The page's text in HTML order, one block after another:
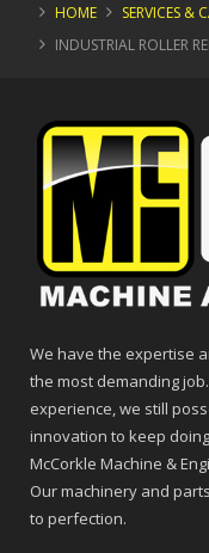
HOME
SERVICES &
INDUSTRIAL ROLLER
We have the expertise
the most demanding
experience, we still
innovation to keep
McCorkle Machine &
Our machinery and
to perfection.